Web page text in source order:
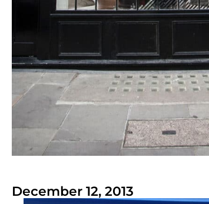
December 12, 2013